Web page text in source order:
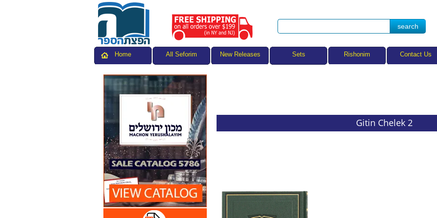
Home All Seforim New Releases Sets Rishonim Contact Us
Gitin Chelek 2